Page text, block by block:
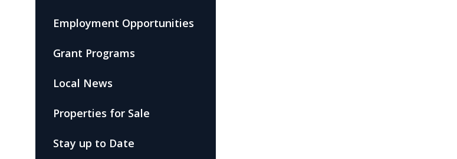
Employment Opportunities
Grant Programs
Local News
Properties for Sale
Stay up to Date